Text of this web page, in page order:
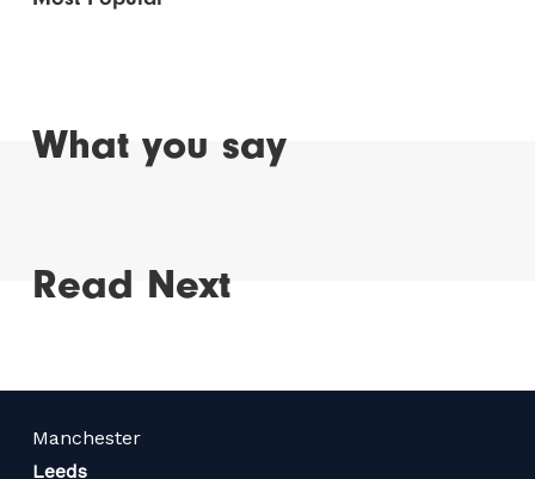
What you say
Read Next
Manchester
Leeds